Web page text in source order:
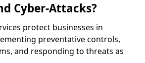
Cyber-Attacks?
protect businesses in
preventative controls,
and responding to threats as